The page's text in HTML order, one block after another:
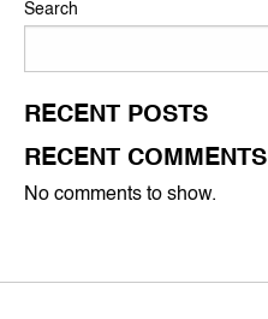
Search
RECENT POSTS
RECENT COMMENTS
No comments to show.